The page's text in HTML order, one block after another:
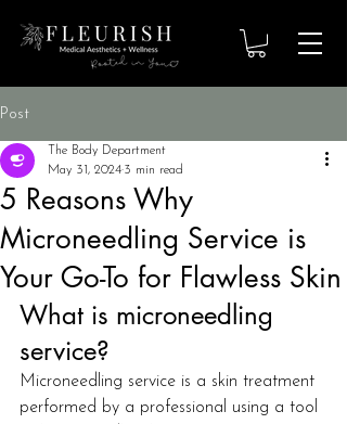
Post
5 Reasons Why
Microneedling Service is
Your Go-To for Flawless Skin
The Body Department
May 31, 2024 3 min read
What is microneedling
service?
Microneedling service is a skin treatment
performed by a professional using a tool